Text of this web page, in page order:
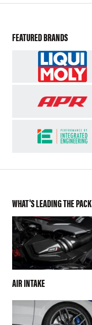
FEATURED BRANDS
WHAT'S LEADING THE PACK
AIR INTAKE